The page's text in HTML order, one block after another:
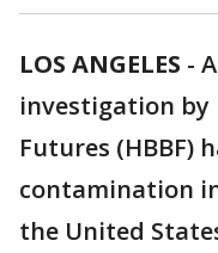
LOS ANGELES -
investigation by
Futures (HBBF)
contamination
the United